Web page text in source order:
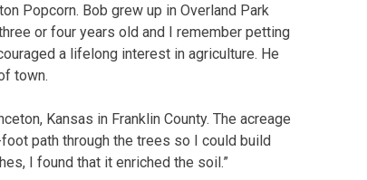
Popcorn. Bob grew up in Overland Park
or four years old and I remember petting
a lifelong interest in agriculture. He
town.
Kansas in Franklin County. The acreage
path through the trees so I could build
I found that it enriched the soil.”